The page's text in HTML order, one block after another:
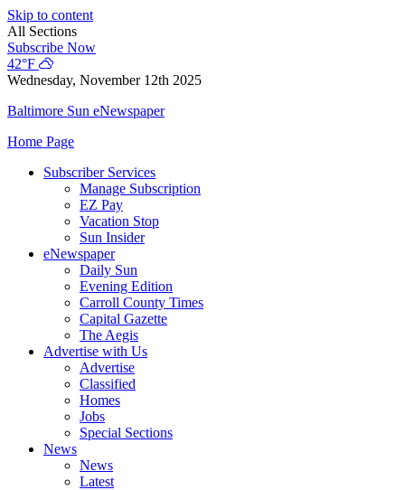
Skip to content
All Sections
Subscribe Now
42°F
Wednesday, November 12th 2025
Baltimore Sun eNewspaper
Home Page
Subscriber Services
Manage Subscription
EZ Pay
Vacation Stop
Sun Insider
eNewspaper
Daily Sun
Evening Edition
Carroll County Times
Capital Gazette
The Aegis
Advertise with Us
Advertise
Classified
Homes
Jobs
Special Sections
News
News
Latest